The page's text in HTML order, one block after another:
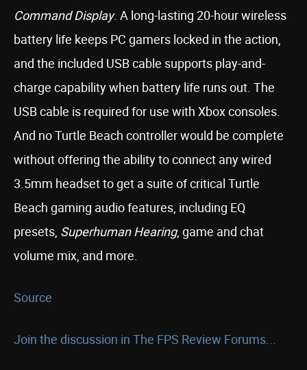
Command Display. A long-lasting 20-hour wireless
battery life keeps PC gamers locked in the action,
and the included USB cable supports play-and-
charge capability when battery life runs out. The
USB cable is required for use with Xbox consoles.
And no Turtle Beach controller would be complete
without offering the ability to connect any wired
3.5mm headset to get a suite of critical Turtle
Beach gaming audio features, including EQ
presets, Superhuman Hearing, game and chat
volume mix, and more.
Source
Join the discussion in The FPS Review Forums...